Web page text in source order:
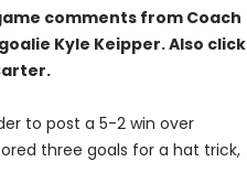
comments from Coach
Kyle Keipper. Also click
to post a 5-2 win over
three goals for a hat trick,